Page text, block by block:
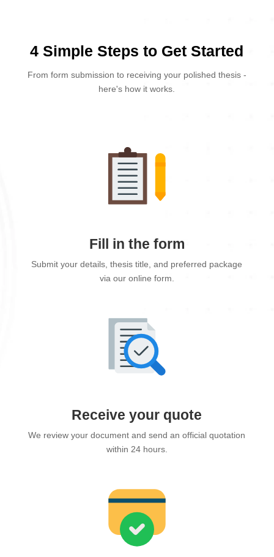
4 Simple Steps to Get Started
From form submission to receiving your polished thesis -
here's how it works.
Fill in the form
Submit your details, thesis title, and preferred package
via our online form.
Receive your quote
We review your document and send an official quotation
within 24 hours.